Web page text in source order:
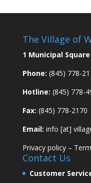
The Village of
1 Municipal
Phone: (845) 778-
Hotline: (845) 778-
Fax: (845) 778-2170
Email: info [at]
Privacy policy–
Contact Us
Customer